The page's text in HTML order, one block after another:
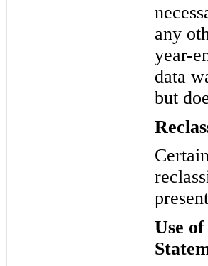
any
year-
data
but
Use